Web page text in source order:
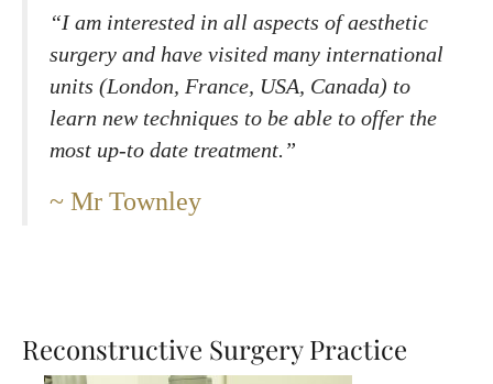
“I am interested in all aspects of aesthetic
surgery and have visited many international
units (London, France, USA, Canada) to
learn new techniques to be able to offer the
most up-to date treatment.”
Mr Townley
Reconstructive Surgery Practice